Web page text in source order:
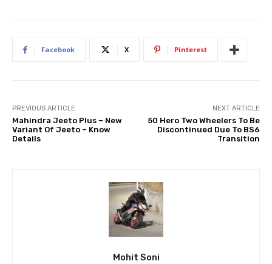
Facebook X Pinterest
PREVIOUS ARTICLE
Mahindra Jeeto Plus – New
Variant Of Jeeto – Know
Details
NEXT ARTICLE
50 Hero Two Wheelers To Be
Discontinued Due To BS6
Transition
Mohit Soni